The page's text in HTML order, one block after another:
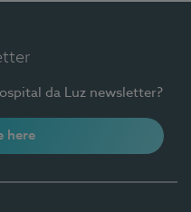
da Luz newsletter?
here